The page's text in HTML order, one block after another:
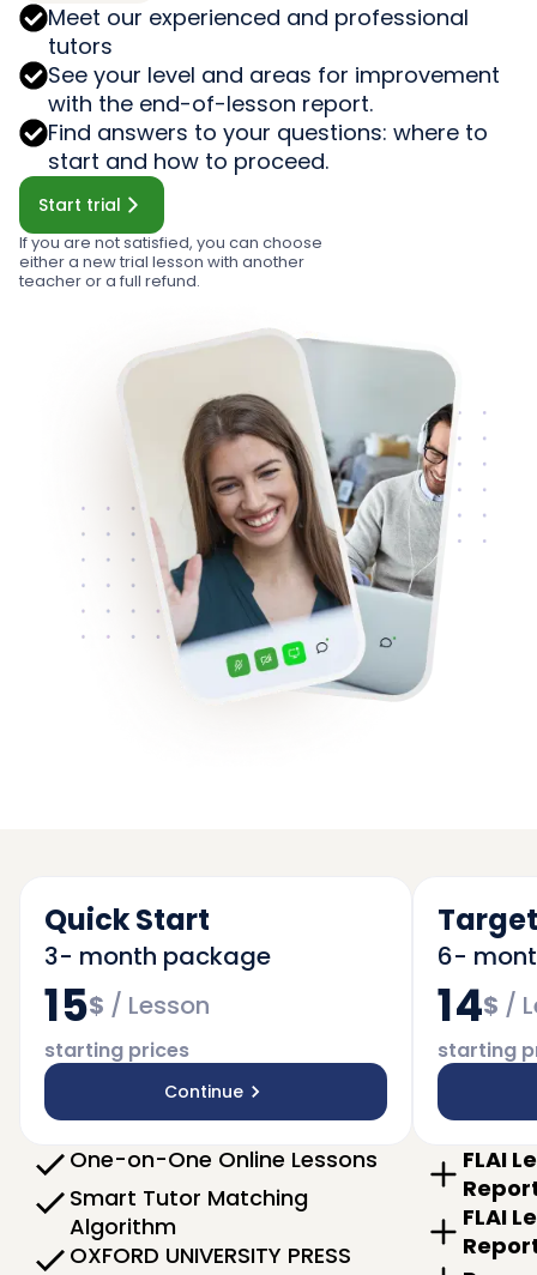
Meet our experienced and professional
tutors
See your level and areas for improvement
with the end-of-lesson report.
Find answers to your questions: where to
start and how to proceed.
Start trial
If you are not satisfied, you can choose
either a new trial lesson with another
teacher or a full refund.
Quick Start
3- month package
15$ / Lesson
starting prices
Continue
One-on-One Online Lessons
Smart Tutor Matching
Algorithm
OXFORD UNIVERSITY PRESS
6-
14$ /
starting
FLAI
FLAI